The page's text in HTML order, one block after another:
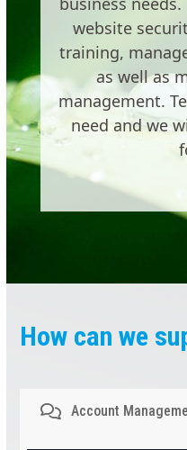
website
training,
as well as
management.
need and we
How can we
Account